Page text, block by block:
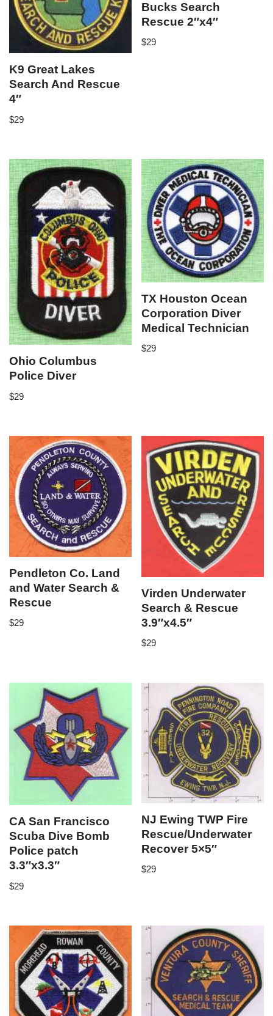
K9 Great Lakes
Search And Rescue
4″
$29
Bucks Search
Rescue 2″x4″
$29
Ohio Columbus
Police Diver
$29
TX Houston Ocean
Corporation Diver
Medical Technician
$29
Pendleton Co. Land
and Water Search &
Rescue
$29
Virden Underwater
Search & Rescue
3.9″x4.5″
$29
CA San Francisco
Scuba Dive Bomb
Police patch
3.3″x3.3″
$29
NJ Ewing TWP Fire
Rescue/Underwater
Recover 5×5″
$29